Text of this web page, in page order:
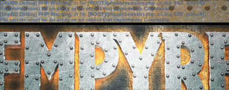
[phpBB Debug] PHP Warning: in file[ROOT]/phpbb/session.phpon line583:sizeof():
Parameter must be an array or an object that implements Countable
[phpBB Debug] PHP Warning: in file[ROOT]/phpbb/session.phpon line639: sizeof():
Parameter must be an array or an object that implements Countable